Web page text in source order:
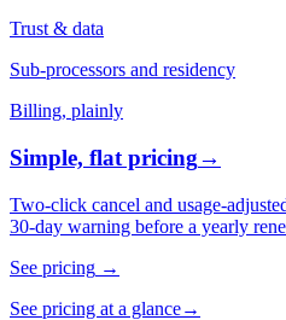
Trust & data
Sub-processors and residency
Billing, plainly
Simple, flat pricing→
Two-click cancel and usage-
30-day warning before a yearly
See pricing →
See pricing at a glance→